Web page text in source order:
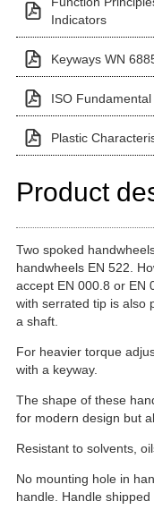
Indicators
Keyways WN
ISO
Plastic
Product
Two spoked
handwheels EN 522.
accept EN 000.8 or EN
with serrated tip is also
a shaft.
For heavier torque
with a keyway.
The shape of these
for modern design but
Resistant to solvents,
No mounting hole in
handle. Handle